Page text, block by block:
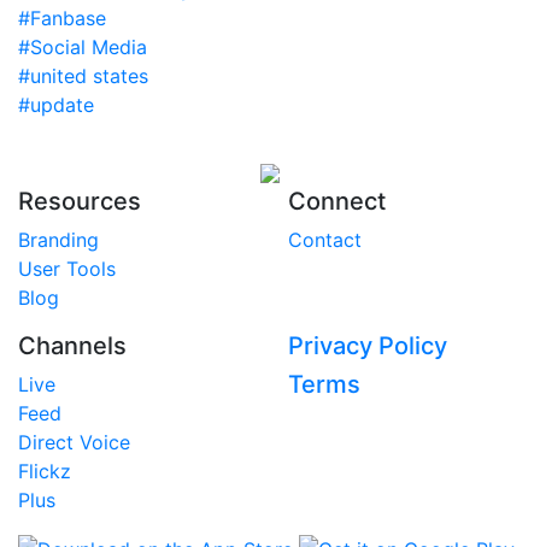
#Fanbase
#Social Media
#united states
#update
Resources
Branding
User Tools
Blog
Connect
Contact
Channels
Live
Feed
Direct Voice
Flickz
Plus
Privacy Policy
Terms